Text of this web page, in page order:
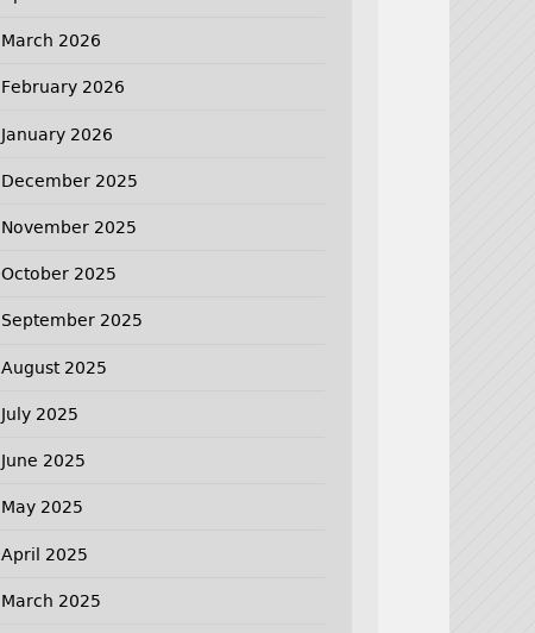
March 2026
February 2026
January 2026
December 2025
November 2025
October 2025
September 2025
August 2025
July 2025
June 2025
May 2025
April 2025
March 2025